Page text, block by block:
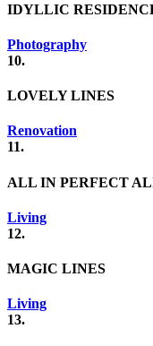
IDYLLIC
Photography
10.
LOVELY LINES
Renovation
11.
ALL IN PERFECT
Living
12.
MAGIC LINES
Living
13.